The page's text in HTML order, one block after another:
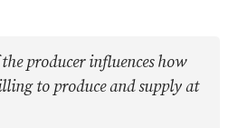
producer influences how
to produce and supply at